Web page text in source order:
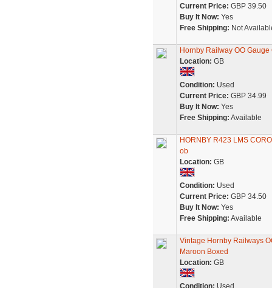
Current Price: GBP 39.50
Buy It Now: Yes
Free Shipping: Not
Hornby Railway OO
Location: GB
Condition: Used
Current Price: GBP 34.99
Buy It Now: Yes
Free Shipping: Available
HORNBY R423 LMS
ob
Location: GB
Condition: Used
Current Price: GBP 34.50
Buy It Now: Yes
Free Shipping: Available
Vintage Hornby Railways
Maroon Boxed
Location: GB
Condition: Used